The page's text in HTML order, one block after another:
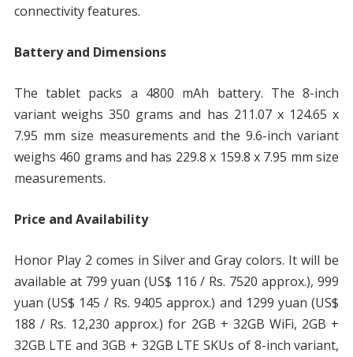
connectivity features.
Battery and Dimensions
The tablet packs a 4800 mAh battery. The 8-inch
variant weighs 350 grams and has 211.07 x 124.65 x
7.95 mm size measurements and the 9.6-inch variant
weighs 460 grams and has 229.8 x 159.8 x 7.95 mm size
measurements.
Price and Availability
Honor Play 2 comes in Silver and Gray colors. It will be
available at 799 yuan (US$ 116 / Rs. 7520 approx.), 999
yuan (US$ 145 / Rs. 9405 approx.) and 1299 yuan (US$
188 / Rs. 12,230 approx.) for 2GB + 32GB WiFi, 2GB +
32GB LTE and 3GB + 32GB LTE SKUs of 8-inch variant,